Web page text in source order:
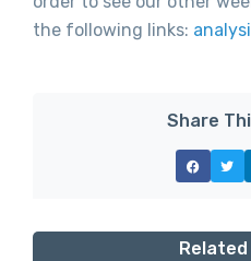
the following links:
Share